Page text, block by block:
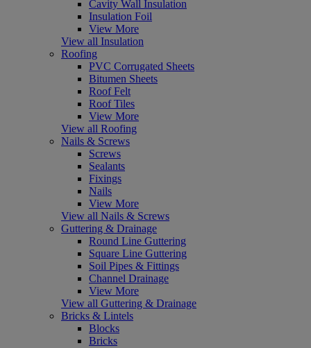
Cavity Wall Insulation
Insulation Foil
View More
View all Insulation
Roofing
PVC Corrugated Sheets
Bitumen Sheets
Roof Felt
Roof Tiles
View More
View all Roofing
Nails & Screws
Screws
Sealants
Fixings
Nails
View More
View all Nails & Screws
Guttering & Drainage
Round Line Guttering
Square Line Guttering
Soil Pipes & Fittings
Channel Drainage
View More
View all Guttering & Drainage
Bricks & Lintels
Blocks
Bricks